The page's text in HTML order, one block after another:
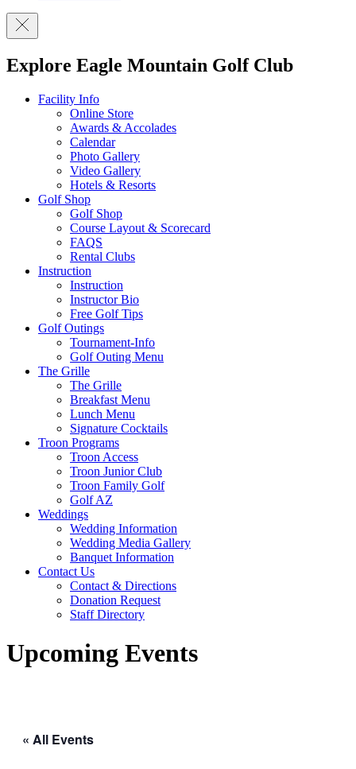
Explore Eagle Mountain Golf Club
Facility Info
Online Store
Awards & Accolades
Calendar
Photo Gallery
Video Gallery
Hotels & Resorts
Golf Shop
Golf Shop
Course Layout & Scorecard
FAQS
Rental Clubs
Instruction
Instruction
Instructor Bio
Free Golf Tips
Golf Outings
Tournament-Info
Golf Outing Menu
The Grille
The Grille
Breakfast Menu
Lunch Menu
Signature Cocktails
Troon Programs
Troon Access
Troon Junior Club
Troon Family Golf
Golf AZ
Weddings
Wedding Information
Wedding Media Gallery
Banquet Information
Contact Us
Contact & Directions
Donation Request
Staff Directory
Upcoming Events
« All Events